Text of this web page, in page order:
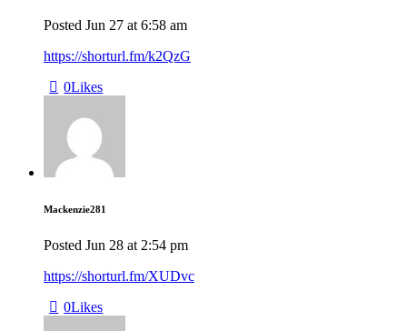
Posted Jun 27 at 6:58 am
https://shorturl.fm/k2QzG
0Likes
Mackenzie281
Posted Jun 28 at 2:54 pm
https://shorturl.fm/XUDvc
0Likes